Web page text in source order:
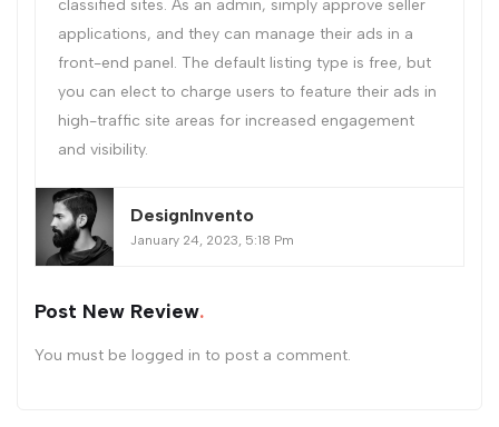
classified sites. As an admin, simply approve seller
applications, and they can manage their ads in a
front-end panel. The default listing type is free, but
you can elect to charge users to feature their ads in
high-traffic site areas for increased engagement
and visibility.
DesignInvento
January 24, 2023, 5:18 Pm
Post New Review
You must be logged in to post a comment.